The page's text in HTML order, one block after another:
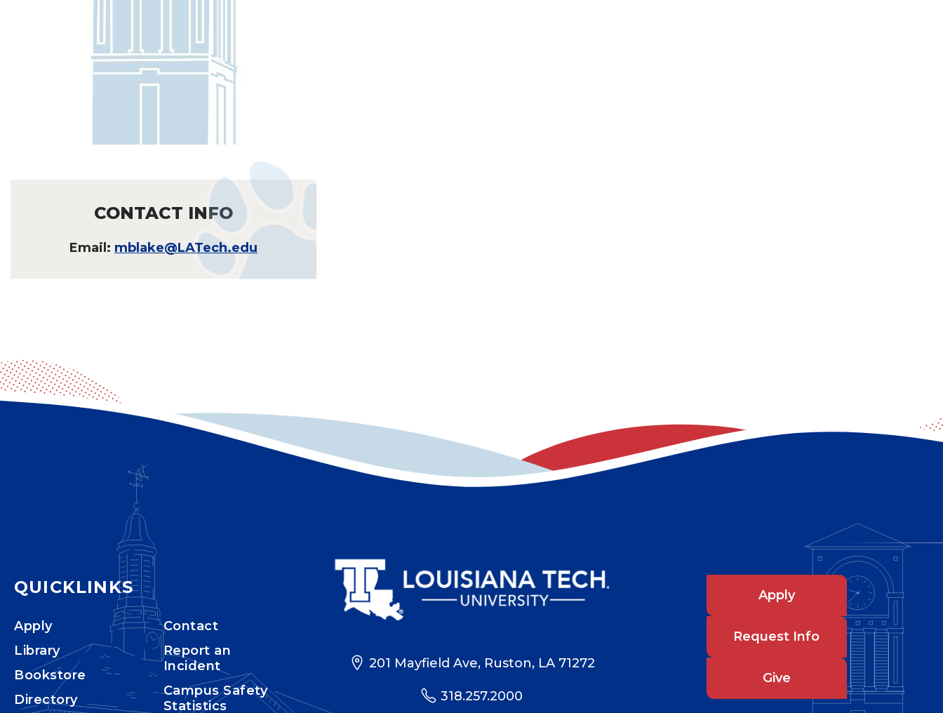
CONTACT INFO
Email: mblake@LATech.edu
QUICKLINKS
Apply
Library
Bookstore
Directory
Contact
Report an
Incident
Campus Safety
Statistics
201 Mayfield Ave, Ruston, LA 71272
318.257.2000
Apply
Request Info
Give